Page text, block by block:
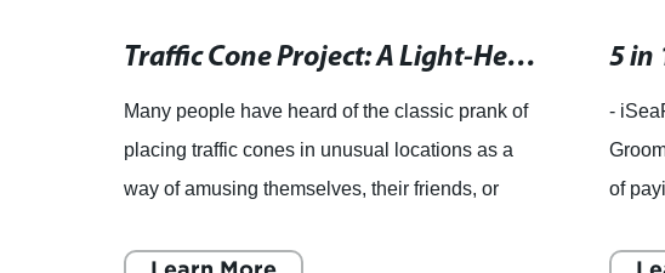
Traffic Cone Project: A Light-Hearted Tale of Mimicry
Many people have heard of the classic prank of
placing traffic cones in unusual locations as a
way of amusing themselves, their friends, or
taken this prank t
-
of
groom